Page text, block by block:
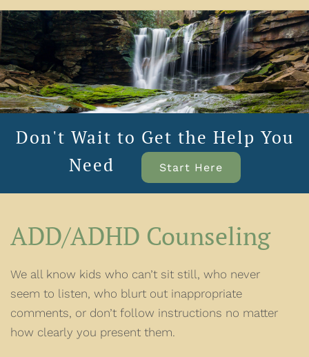
Don't Wait to Get the Help You
Need
Start Here
ADD/ADHD Counseling
We all know kids who can’t sit still, who never
seem to listen, who blurt out inappropriate
comments, or don’t follow instructions no matter
how clearly you present them.